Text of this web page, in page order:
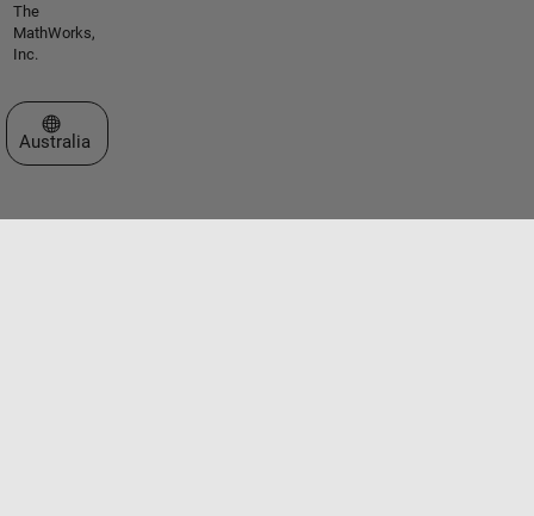
The
MathWorks,
Inc.
Select a Web Site
Australia